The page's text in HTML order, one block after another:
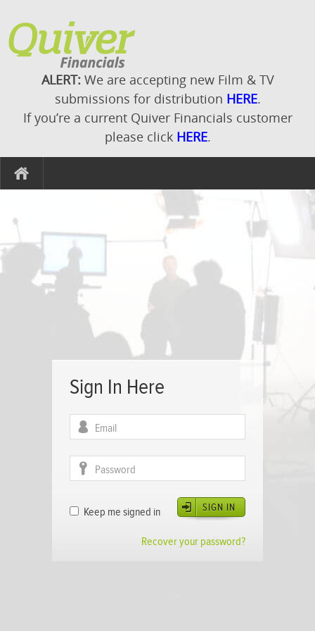
ALERT:We are accepting new Film & TV
submissions for distribution HERE.
If you’re a current Quiver Financials customer
please click HERE.
Sign In Here
Keep me signed in SIGN IN
Recover your password?